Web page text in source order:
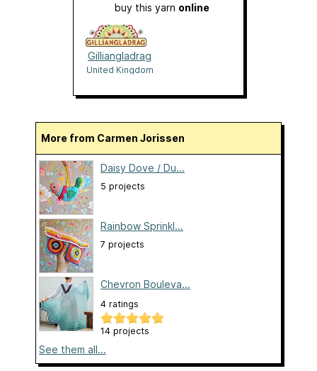
buy this yarn online
Gilliangladrag
United Kingdom
More from Carmen Jorissen
Daisy Dove / Du...
5 projects
Rainbow Sprinkl...
7 projects
Chevron Bouleva...
4 ratings
14 projects
See them all...